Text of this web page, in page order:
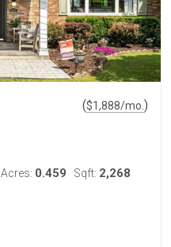
($1,888/mo. )
Acres: 0.459 Sqft: 2,268